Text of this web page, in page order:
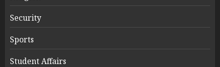
Security
Sports
Student Affairs